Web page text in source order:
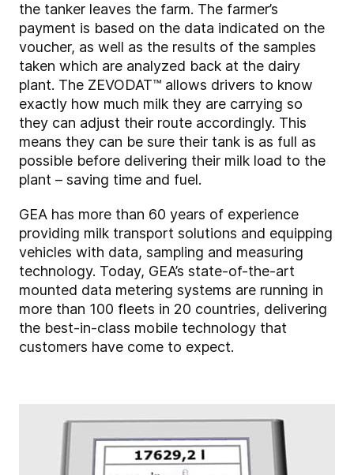
the tanker leaves the farm. The farmer’s
payment is based on the data indicated on the
voucher, as well as the results of the samples
taken which are analyzed back at the dairy
plant. The ZEVODAT™ allows drivers to know
exactly how much milk they are carrying so
they can adjust their route accordingly. This
means they can be sure their tank is as full as
possible before delivering their milk load to the
plant – saving time and fuel.
GEA has more than 60 years of experience
providing milk transport solutions and equipping
vehicles with data, sampling and measuring
technology. Today, GEA’s state-of-the-art
mounted data metering systems are running in
more than 100 fleets in 20 countries, delivering
the best-in-class mobile technology that
customers have come to expect.